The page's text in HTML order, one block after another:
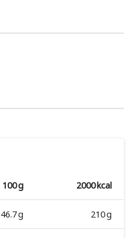
100 g 2000 kcal
46.7 g 210 g